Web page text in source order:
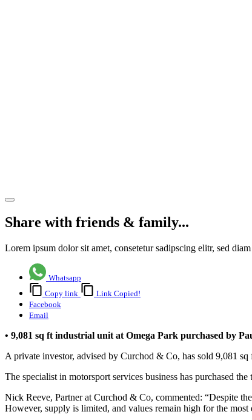
Share with friends & family...
Lorem ipsum dolor sit amet, consetetur sadipscing elitr, sed
Whatsapp
Copy link
Link Copied!
Facebook
Email
• 9,081 sq ft industrial unit at Omega Park purchased by
A private investor, advised by Curchod & Co, has sold 9,081
The specialist in motorsport services business has purchased
Nick Reeve, Partner at Curchod & Co, commented: “Despite
However, supply is limited, and values remain high for the most